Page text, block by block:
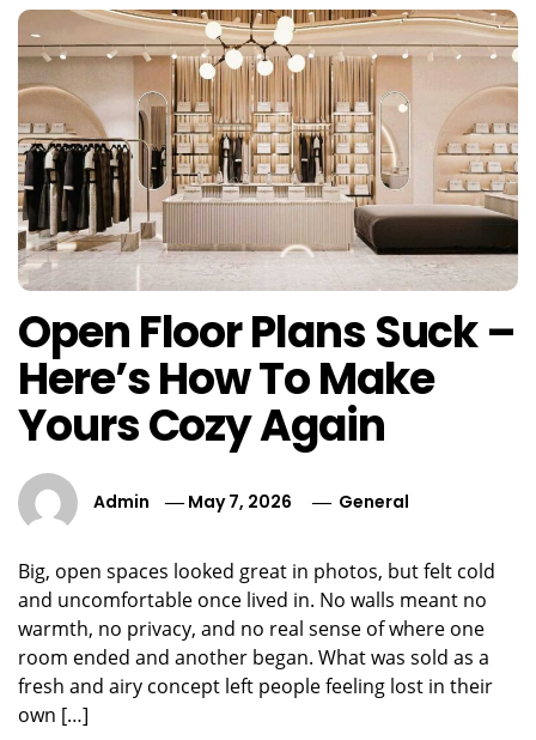
Open Floor Plans Suck –
Here’s How To Make
Yours Cozy Again
Admin May 7, 2026 General
Big, open spaces looked great in photos, but felt cold
and uncomfortable once lived in. No walls meant no
warmth, no privacy, and no real sense of where one
room ended and another began. What was sold as a
fresh and airy concept left people feeling lost in their
own […]